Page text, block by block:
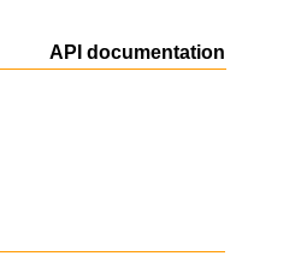
API documentation